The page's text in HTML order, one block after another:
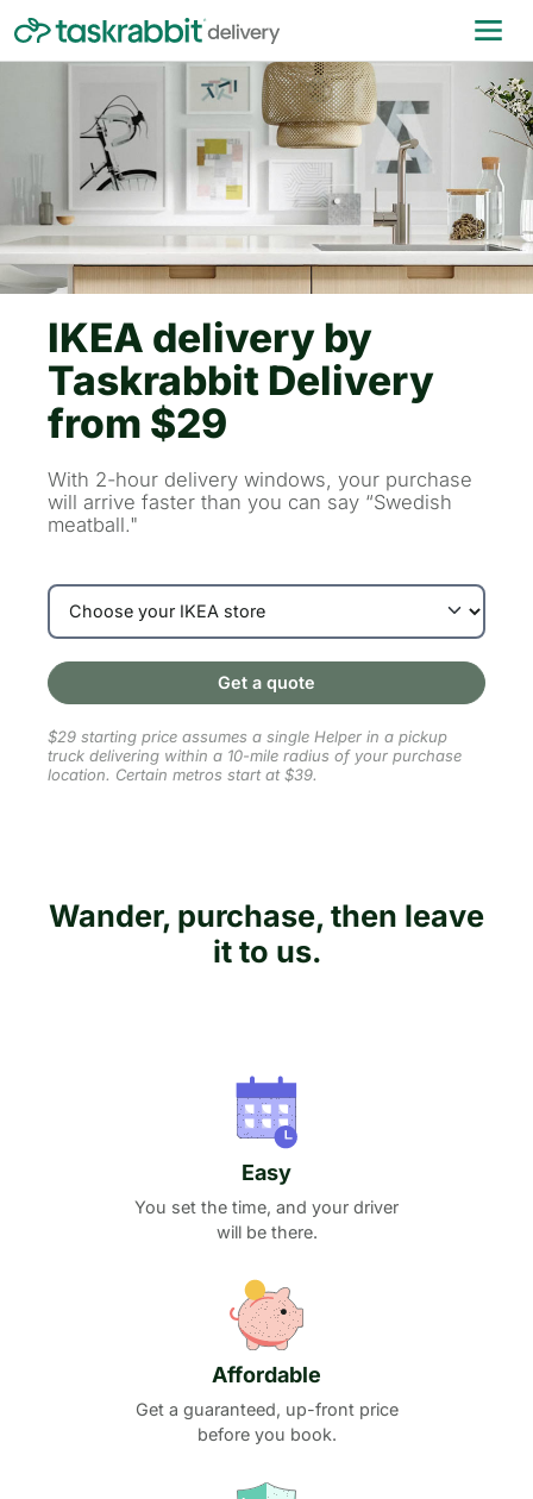
IKEA delivery by
Taskrabbit Delivery
from $29
With 2-hour delivery windows, your purchase
will arrive faster than you can say “Swedish
meatball."
Get a quote
$29 starting price assumes a single Helper in a pickup
truck delivering within a 10-mile radius of your purchase
location. Certain metros start at $39.
Wander, purchase, then leave
it to us.
Easy
You set the time, and your driver
will be there.
Affordable
Get a guaranteed, up-front price
before you book.